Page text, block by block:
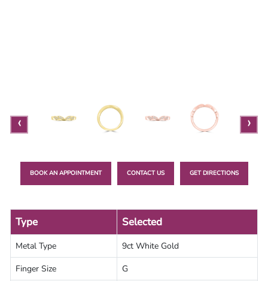
Gia
Ring
‹ ›
BOOK AN APPOINTMENT CONTACT US GET DIRECTIONS
Type Selected
Metal Type
9ct White Gold
Finger Size
G